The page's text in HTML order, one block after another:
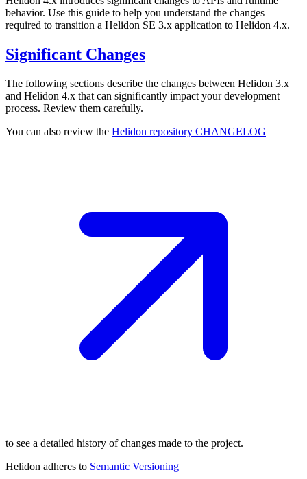
behavior. Use this guide to help you understand the changes
required to transition a Helidon SE 3.x application to Helidon 4.x.
Significant Changes
The following sections describe the changes between Helidon 3.x
and Helidon 4.x that can significantly impact your development
process. Review them carefully.
You can also review the Helidon repository CHANGELOG
to see a detailed history of changes made to the project.
Helidon adheres to Semantic Versioning